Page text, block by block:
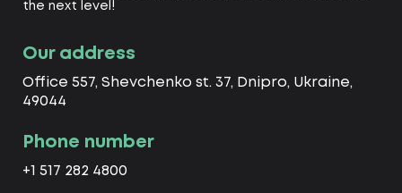
the next level!
Our address
Office 557, Shevchenko st. 37, Dnipro, Ukraine,
49044
Phone number
+1 517 282 4800